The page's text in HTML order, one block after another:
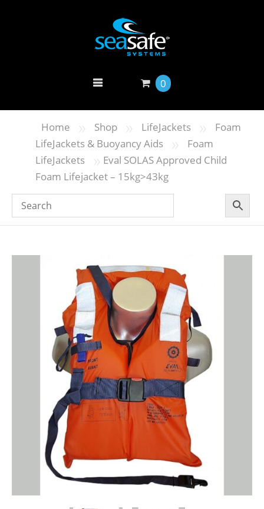
0
Home » Shop » LifeJackets »
Foam
LifeJackets & Buoyancy Aids
»
Foam
LifeJackets
» Eval SOLAS Approved Child
Foam Lifejacket – 15kg>43kg